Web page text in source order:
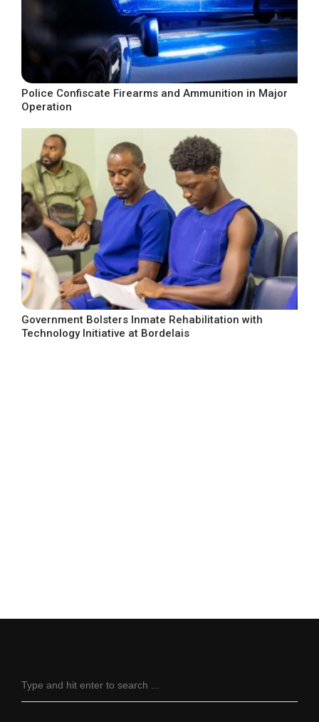
Police Confiscate Firearms and Ammunition in Major
Operation
Government Bolsters Inmate Rehabilitation with
Technology Initiative at Bordelais